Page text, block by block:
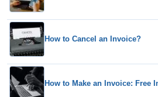
How to Cancel an Invoice?
How to Make an Invoice: Free